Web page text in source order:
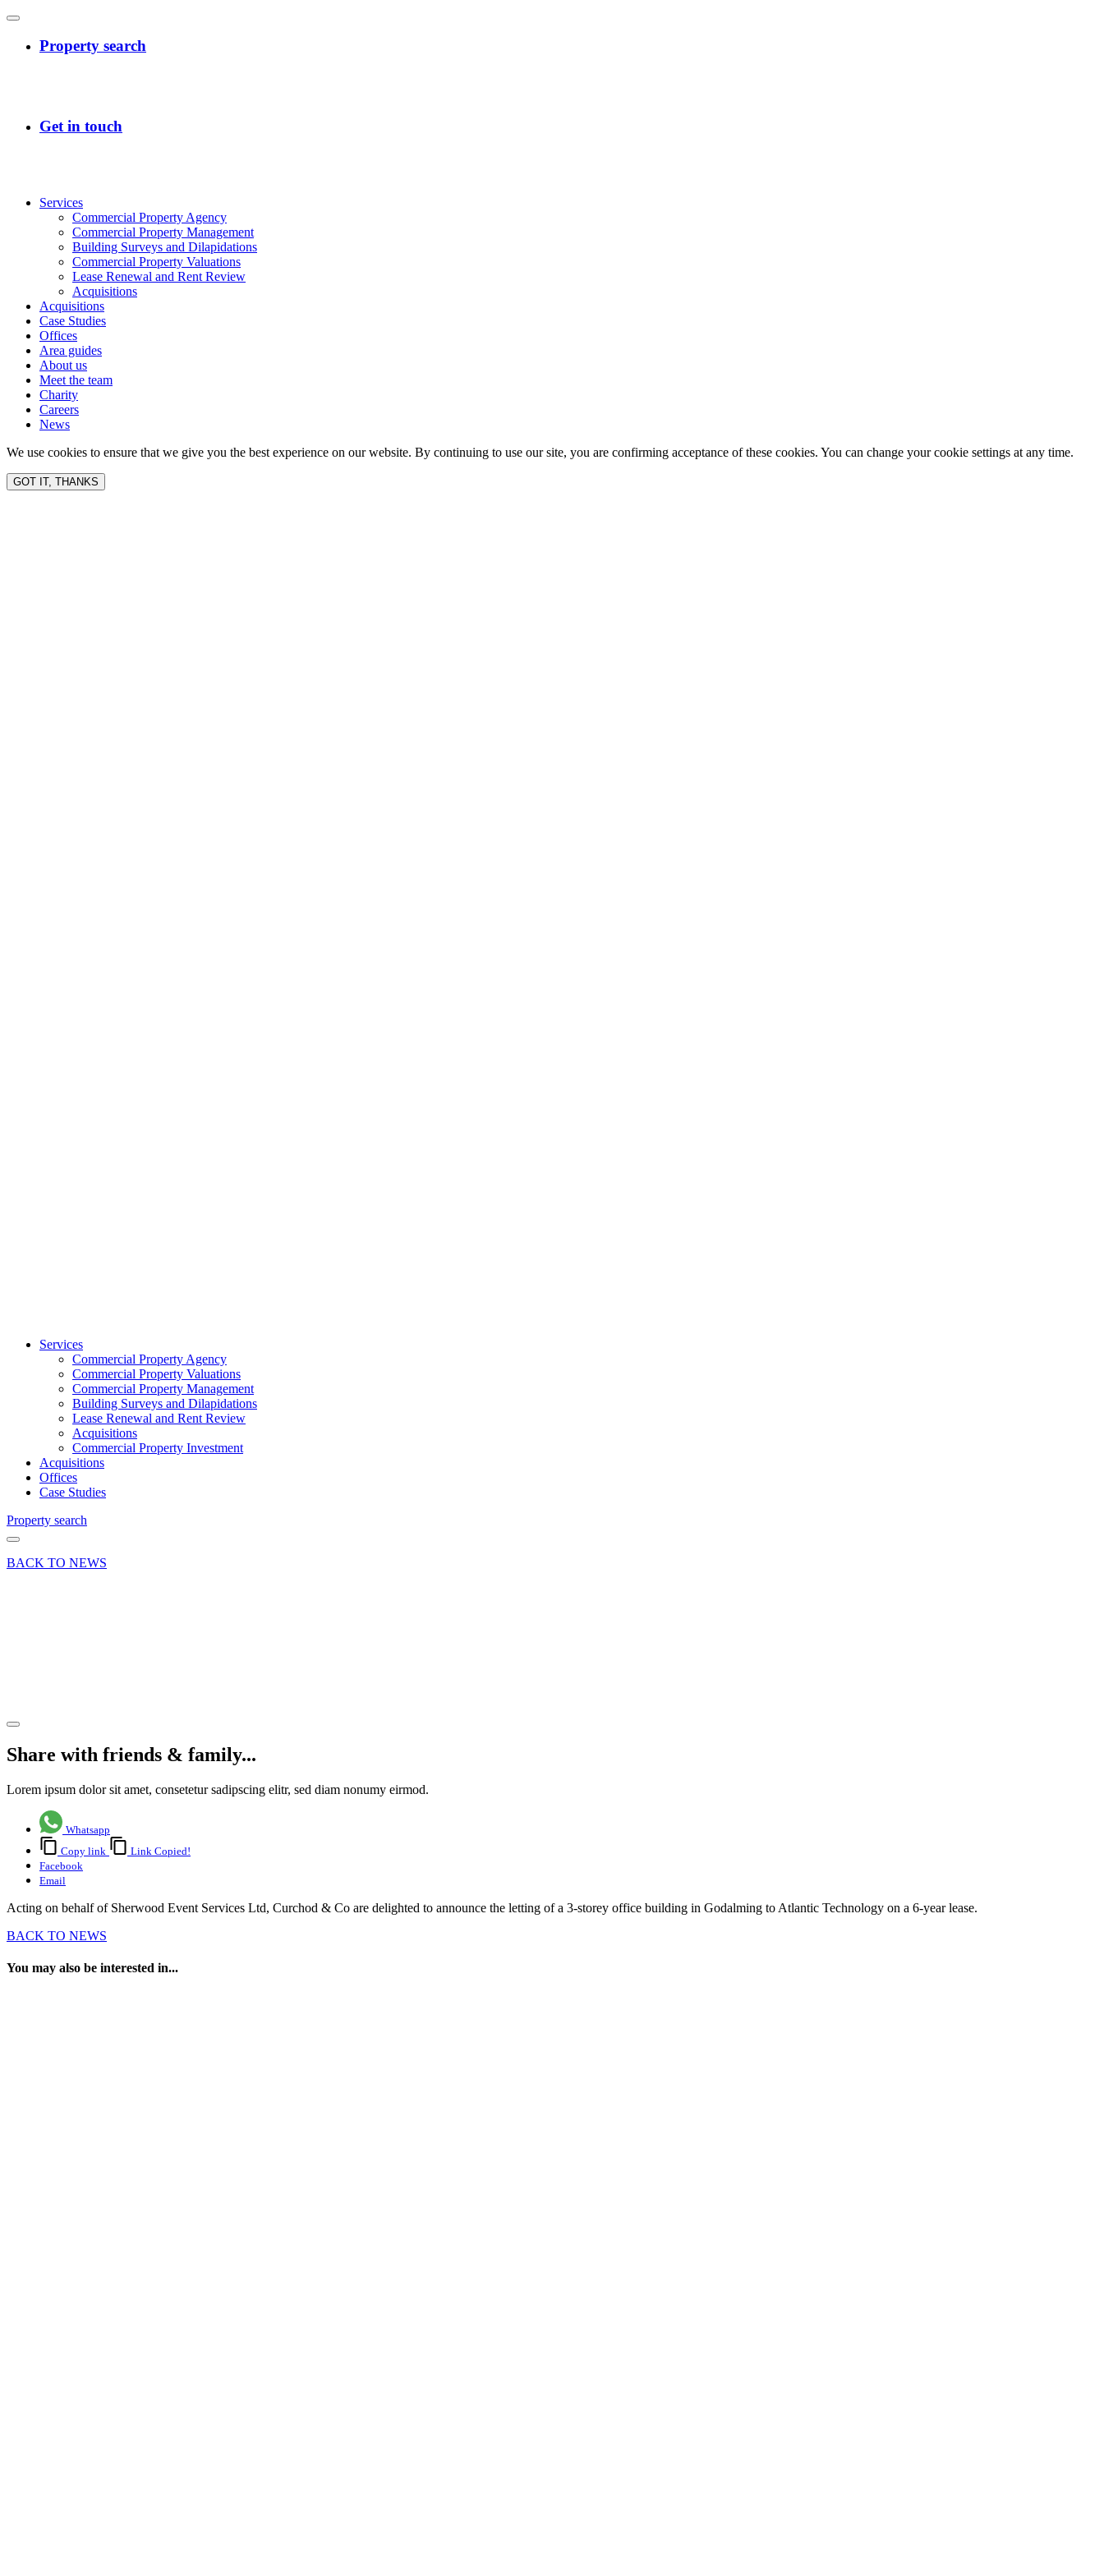
Services
Commercial Property Agency
Commercial Property Management
Building Surveys and Dilapidations
Commercial Property Valuations
Lease Renewal and Rent Review
Acquisitions
Acquisitions
Case Studies
Offices
Area guides
About us
Meet the team
Charity
Careers
News
We use cookies to ensure that we give you the best experience on our website. By continuing to use our site, you are confirming acceptance of these cookies. You can change your cookie settings at any time.
GOT IT, THANKS
Services
Commercial Property Agency
Commercial Property Valuations
Commercial Property Management
Building Surveys and Dilapidations
Lease Renewal and Rent Review
Acquisitions
Commercial Property Investment
Acquisitions
Offices
Case Studies
Property search
BACK TO NEWS
Share with friends & family...
Lorem ipsum dolor sit amet, consetetur sadipscing elitr, sed diam nonumy eirmod.
Whatsapp
Copy link
Link Copied!
Facebook
Email
Acting on behalf of Sherwood Event Services Ltd, Curchod & Co are delighted to announce the letting of a 3-storey office building in Godalming to Atlantic Technology on a 6-year lease.
BACK TO NEWS
You may also be interested in...